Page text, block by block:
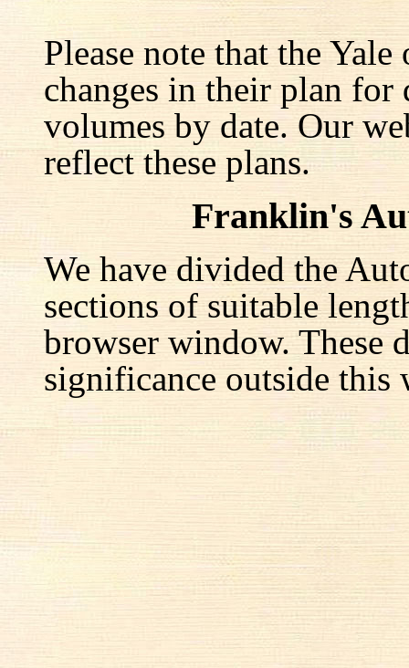
Please note that the
changes in their plan
volumes by date. Our
reflect these plans.
Franklin's
We have divided the
sections of suitable
browser window. These
significance outside this